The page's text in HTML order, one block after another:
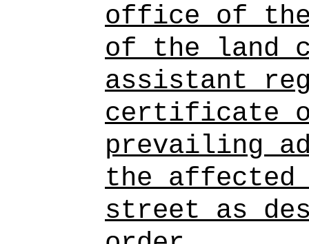
office of
of the land
assistant
certificate
prevailing
the affected
street as